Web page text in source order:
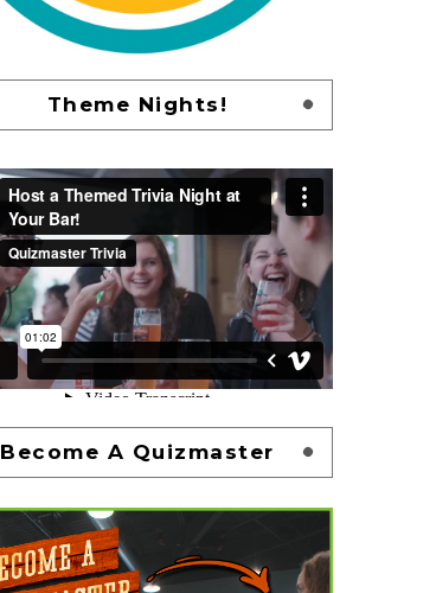
Theme Nights!
Become A Quizmaster